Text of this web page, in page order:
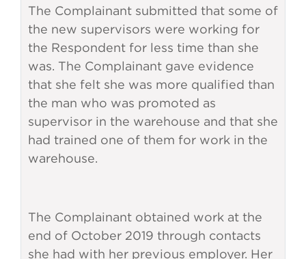
The Complainant submitted that some of
the new supervisors were working for
the Respondent for less time than she
was. The Complainant gave evidence
that she felt she was more qualified than
the man who was promoted as
supervisor in the warehouse and that she
had trained one of them for work in the
warehouse.
The Complainant obtained work at the
end of October 2019 through contacts
she had with her previous employer. Her